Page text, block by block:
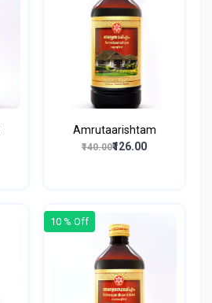
Amrutaarishtam
₹140.00₹126.00
10 % Off